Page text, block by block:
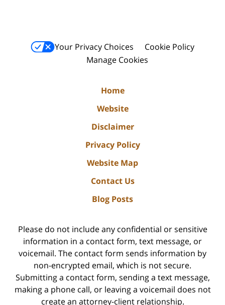
Your Privacy Choices
Cookie Policy
Manage Cookies
Home
Website
Disclaimer
Privacy Policy
Website Map
Contact Us
Blog Posts
Please do not include any confidential or sensitive
information in a contact form, text message, or
voicemail. The contact form sends information by
non-encrypted email, which is not secure.
Submitting a contact form, sending a text message,
making a phone call, or leaving a voicemail does not
create an attorney-client relationship.